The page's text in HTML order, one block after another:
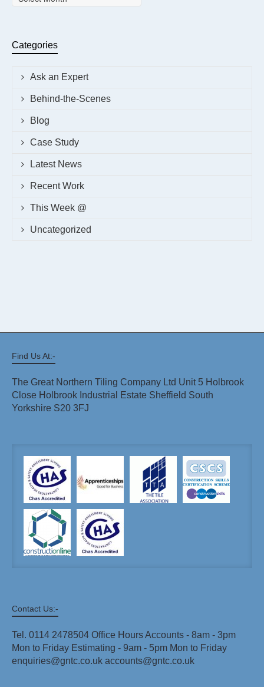
Categories
Ask an Expert
Behind-the-Scenes
Blog
Case Study
Latest News
Recent Work
This Week @
Uncategorized
Find Us At:-
The Great Northern Tiling Company Ltd Unit 5 Holbrook
Close Holbrook Industrial Estate Sheffield South
Yorkshire S20 3FJ
Contact Us:-
Tel. 0114 2478504 Office Hours Accounts - 8am - 3pm
Mon to Friday Estimating - 9am - 5pm Mon to Friday
enquiries@gntc.co.uk accounts@gntc.co.uk